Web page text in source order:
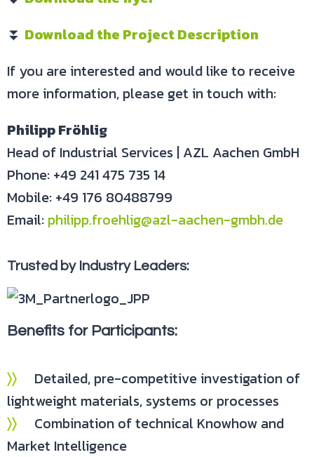
⏬ Download the Project Description
If you are interested and would like to receive
more information, please get in touch with:
Philipp Fröhlig
Head of Industrial Services | AZL Aachen GmbH
Phone: +49 241 475 735 14
Mobile: +49 176 80488799
Email: philipp.froehlig@azl-aachen-gmbh.de
Trusted by Industry Leaders:
Benefits for Participants:
〉〉 Detailed, pre-competitive investigation of
lightweight materials, systems or processes
〉〉 Combination of technical Knowhow and
Market Intelligence